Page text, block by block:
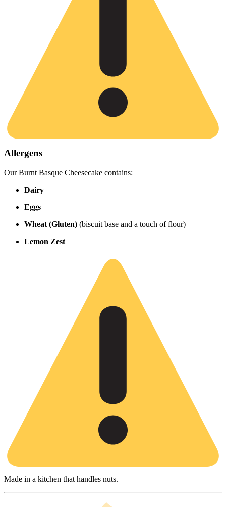
Allergens
Our Burnt Basque Cheesecake contains:
Dairy
Eggs
Wheat (Gluten) (biscuit base and a touch of flour)
Lemon Zest
Made in a kitchen that handles nuts.